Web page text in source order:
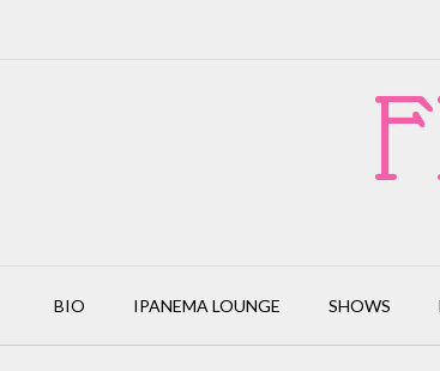
BIO IPANEMA LOUNGE SHOWS